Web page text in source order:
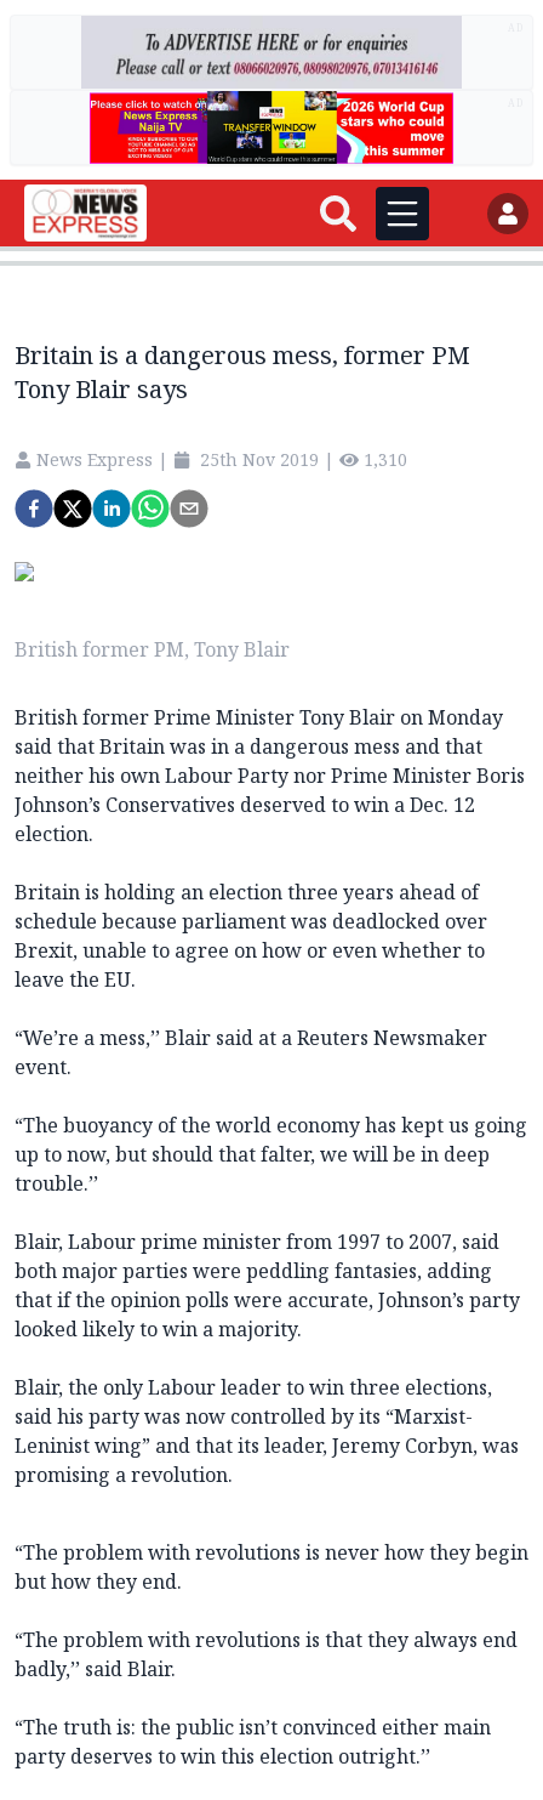
Britain is a dangerous mess, former PM
Tony Blair says
News Express | 25th Nov 2019 | 1,310
British former PM, Tony Blair
British former Prime Minister Tony Blair on Monday
said that Britain was in a dangerous mess and that
neither his own Labour Party nor Prime Minister Boris
Johnson’s Conservatives deserved to win a Dec. 12
election.
Britain is holding an election three years ahead of
schedule because parliament was deadlocked over
Brexit, unable to agree on how or even whether to
leave the EU.
“We’re a mess,’’ Blair said at a Reuters Newsmaker
event.
“The buoyancy of the world economy has kept us going
up to now, but should that falter, we will be in deep
trouble.’’
Blair, Labour prime minister from 1997 to 2007, said
both major parties were peddling fantasies, adding
that if the opinion polls were accurate, Johnson’s party
looked likely to win a majority.
Blair, the only Labour leader to win three elections,
said his party was now controlled by its “Marxist-
Leninist wing” and that its leader, Jeremy Corbyn, was
promising a revolution.
“The problem with revolutions is never how they begin
but how they end.
“The problem with revolutions is that they always end
badly,’’ said Blair.
“The truth is: the public isn’t convinced either main
party deserves to win this election outright.’’